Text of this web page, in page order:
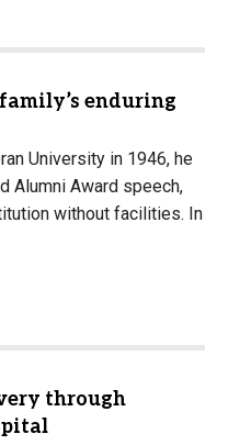
enduring
University in 1946, he
Alumni Award speech,
without facilities. In
through